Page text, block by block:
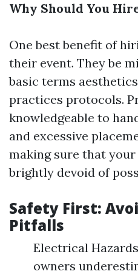
Why Should You
One best benefit of
their event. They be
basic terms
practices protocols.
knowledgeable to
and excessive
making sure that
brightly devoid of
Safety First:
Pitfalls
Electrical
owners